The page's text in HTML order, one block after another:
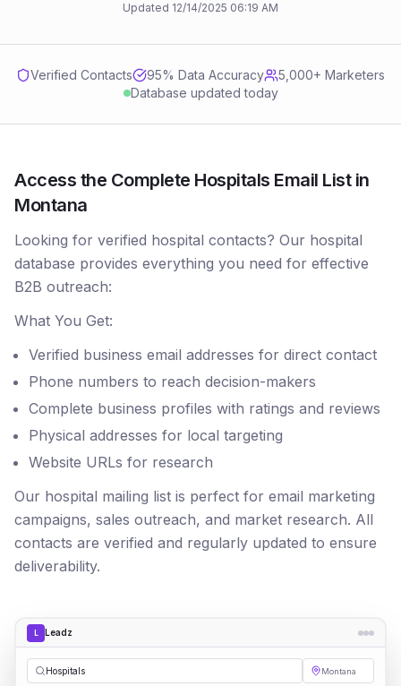
Updated 12/14/2025 06:19 AM
Verified Contacts 95% Data Accuracy
5,000+ Marketers
Database updated today
Access the Complete Hospitals Email List in
Montana
Looking for verified hospital contacts? Our hospital
database provides everything you need for effective
B2B outreach:
What You Get:
Verified business email addresses for direct contact
Phone numbers to reach decision-makers
Complete business profiles with ratings and reviews
Physical addresses for local targeting
Website URLs for research
Our hospital mailing list is perfect for email marketing
campaigns, sales outreach, and market research. All
contacts are verified and regularly updated to ensure
deliverability.
L Leadz
Hospitals Montana